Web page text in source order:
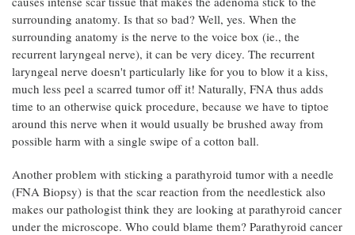
surrounding anatomy. Is that so bad? Well, yes. When the
surrounding anatomy is the nerve to the voice box (ie., the
recurrent laryngeal nerve), it can be very dicey. The recurrent
laryngeal nerve doesn't particularly like for you to blow it a kiss,
much less peel a scarred tumor off it! Naturally, FNA thus adds
time to an otherwise quick procedure, because we have to tiptoe
around this nerve when it would usually be brushed away from
possible harm with a single swipe of a cotton ball.
Another problem with sticking a parathyroid tumor with a needle
(FNA Biopsy) is that the scar reaction from the needlestick also
makes our pathologist think they are looking at parathyroid cancer
under the microscope. Who could blame them? Parathyroid cancer